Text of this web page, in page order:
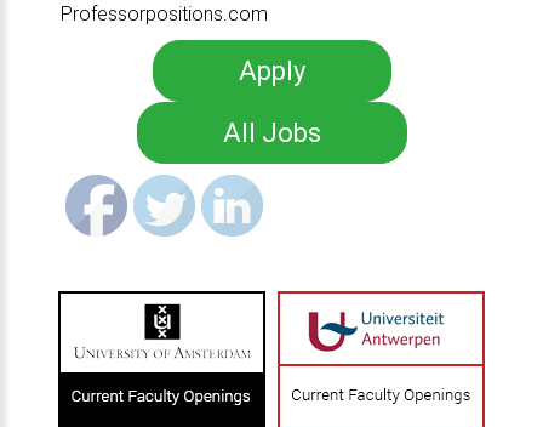
Professorpositions.com
Apply
All Jobs